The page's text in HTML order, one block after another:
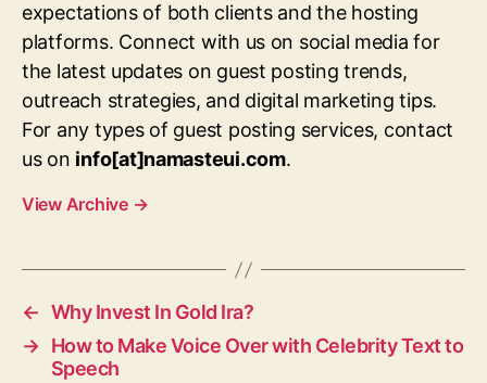
expectations of both clients and the hosting
platforms. Connect with us on social media for
the latest updates on guest posting trends,
outreach strategies, and digital marketing tips.
For any types of guest posting services, contact
us on info[at]namasteui.com.
View Archive →
← Why Invest In Gold Ira?
→ How to Make Voice Over with Celebrity Text to
Speech